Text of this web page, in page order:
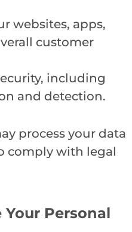
websites, apps,
customer
including
and detection.
process your data
comply with legal
Your Personal